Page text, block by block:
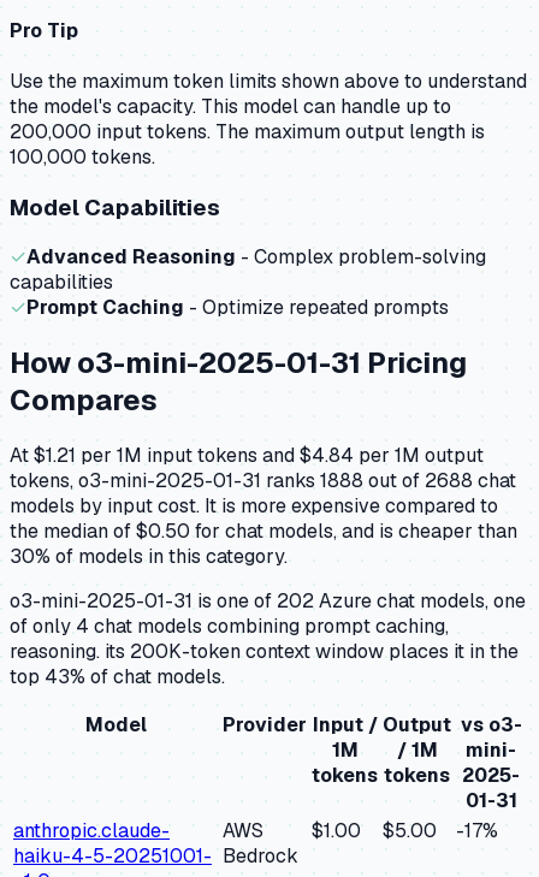
Pro Tip
Use the maximum token limits shown above to understand
the model's capacity. This model can handle up to
200,000 input tokens. The maximum output length is
100,000 tokens.
Model Capabilities
✓Advanced Reasoning - Complex problem-solving
capabilities
✓Prompt Caching - Optimize repeated prompts
Howo3-mini-2025-01-31Pricing
Compares
At $1.21 per 1M input tokens and $4.84 per 1M output
tokens, o3-mini-2025-01-31 ranks 1888 out of 2688 chat
models by input cost. It is more expensive compared to
the median of $0.50 for chat models, and is cheaper than
30% of models in this category.
o3-mini-2025-01-31 is one of 202 Azure chat models, one
of only 4 chat models combining prompt caching,
reasoning. its 200K-token context window places it in the
top 43% of chat models.
Model
Provider Input /
1M
tokens
Output
/ 1M
tokens
vs o3-
mini-
2025-
01-31
anthropic.claude-
haiku-4-5-20251001-
AWS
Bedrock
$1.00 $5.00 -17%